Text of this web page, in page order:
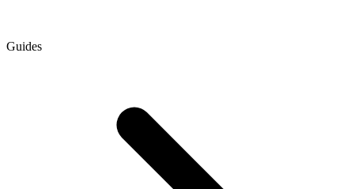
Guides